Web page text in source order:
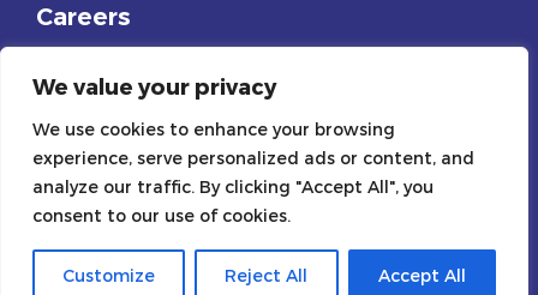
We value your privacy
We use cookies to enhance your browsing
experience, serve personalized ads or content, and
analyze our traffic. By clicking "Accept All", you
consent to our use of cookies.
Customize Reject All Accept All
Careers
Legals
Privacy Policy
Cookie Policy